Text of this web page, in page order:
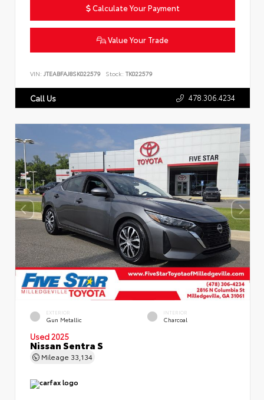
Calculate Your Payment
Value Your Trade
VIN: JTEABFAJ8SK022579 Stock: TK022579
Call Us 478.306.4234
EXTERIOR
Gun Metallic
INTERIOR
Charcoal
Used 2025
Nissan Sentra S
Mileage 33,134